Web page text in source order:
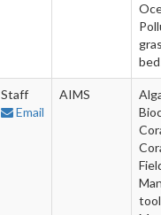
Staff
Email
AIMS